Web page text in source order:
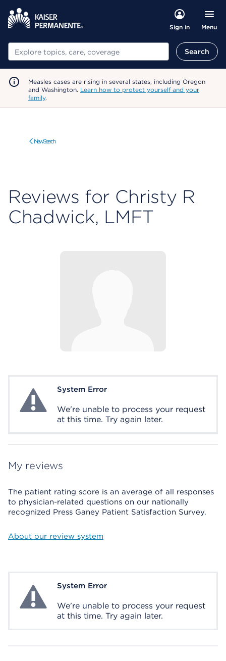
Sign in Menu
Search Search
Measles cases are rising in several states, including Oregon
and Washington. Learn how to protect yourself and your
family.
New Search
Reviews for Christy R
Chadwick, LMFT
System ErrorSystem Error
We're unable to process your request
at this time. Try again later.
My reviews
The patient rating score is an average of all responses
to physician-related questions on our nationally
recognized Press Ganey Patient Satisfaction Survey.
About our review system
System ErrorSystem Error
We're unable to process your request
at this time. Try again later.